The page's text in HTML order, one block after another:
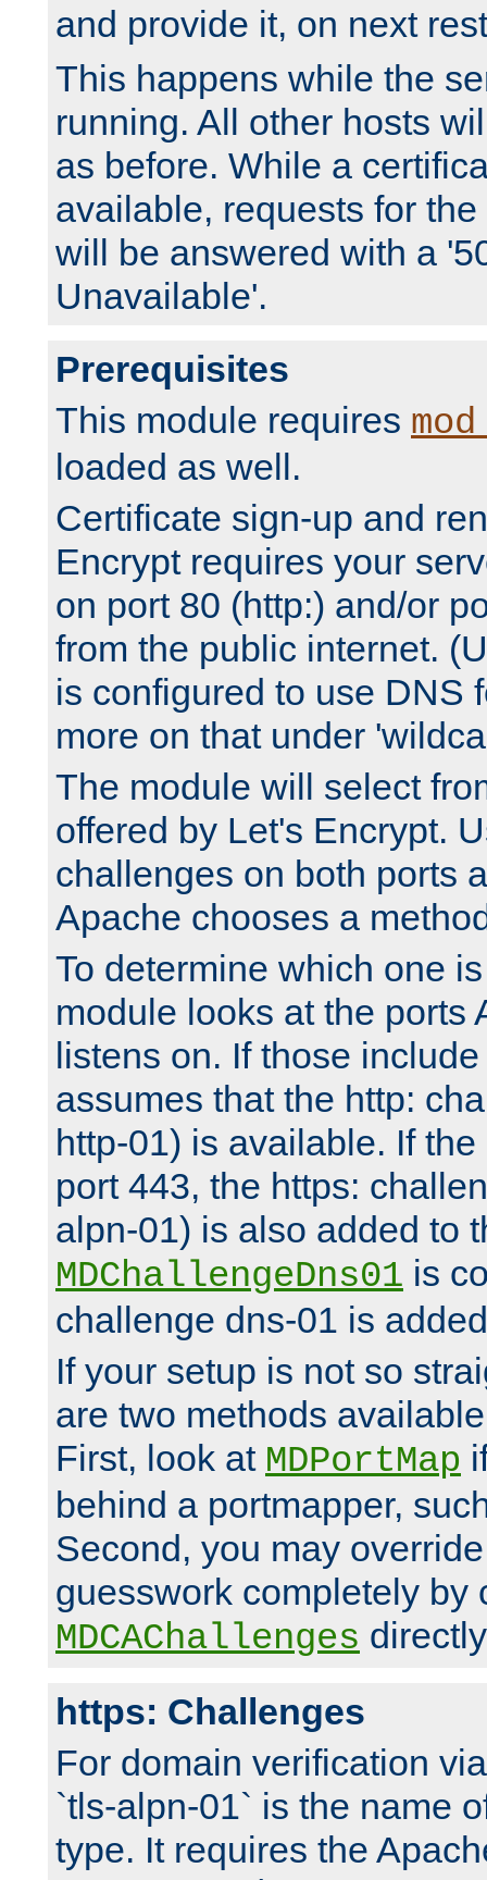
and provide it, on next
This happens while the
running. All other hosts
as before. While a
available, requests for
will be answered with a
Unavailable'.
Prerequisites
This module requires
loaded as well.
Certificate sign-up and
Encrypt requires your
on port 80 (http:) and/or
from the public internet.
is configured to use DNS
more on that under
The module will select
offered by Let's Encrypt.
challenges on both ports
Apache chooses a
To determine which one
module looks at the ports
listens on. If those
assumes that the http:
http-01) is available. If
port 443, the https:
alpn-01) is also added to
MDChallengeDns01 is
challenge dns-01 is
If your setup is not so
are two methods
First, look at MDPortMap
behind a portmapper,
Second, you may
guesswork completely by
MDCAChallenges
https: Challenges
For domain verification
`tls-alpn-01` is the name
type. It requires the